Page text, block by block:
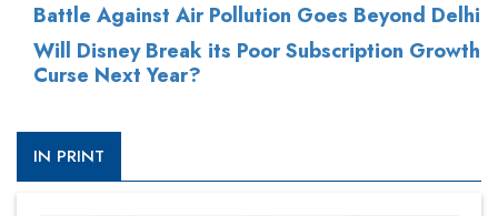
Battle Against Air Pollution Goes Beyond Delhi
Will Disney Break its Poor Subscription Growth
Curse Next Year?
IN PRINT